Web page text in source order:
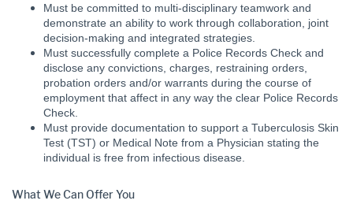
Must be committed to multi-disciplinary teamwork and
demonstrate an ability to work through collaboration, joint
decision-making and integrated strategies.
Must successfully complete a Police Records Check and
disclose any convictions, charges, restraining orders,
probation orders and/or warrants during the course of
employment that affect in any way the clear Police Records
Check.
Must provide documentation to support a Tuberculosis Skin
Test (TST) or Medical Note from a Physician stating the
individual is free from infectious disease.
What We Can Offer You